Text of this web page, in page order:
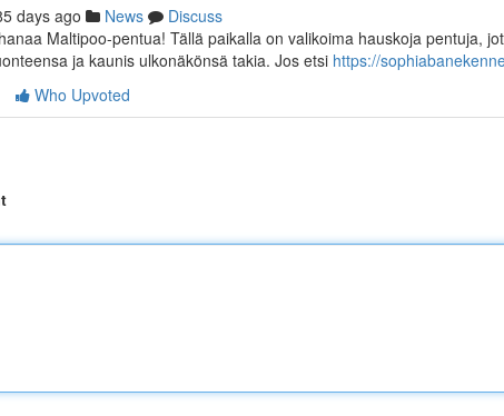
days ago News
Discuss
Maltipoo-pentua! Tällä paikalla on valikoima hauskoja pentuja,
ja kaunis ulkonäkönsä takia. Jos etsi https://
Who Upvoted